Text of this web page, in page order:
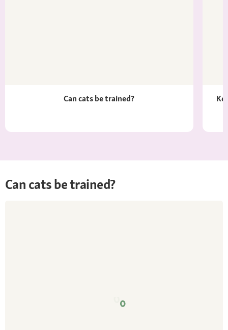
Can cats be trained?
Can cats be trained?